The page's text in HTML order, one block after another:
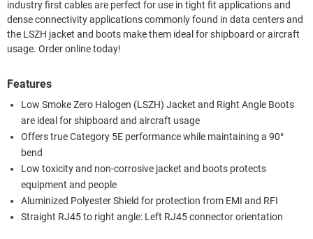
industry first cables are perfect for use in tight fit applications and
dense connectivity applications commonly found in data centers and
the LSZH jacket and boots make them ideal for shipboard or aircraft
usage. Order online today!
Features
Low Smoke Zero Halogen (LSZH) Jacket and Right Angle Boots
are ideal for shipboard and aircraft usage
Offers true Category 5E performance while maintaining a 90°
bend
Low toxicity and non-corrosive jacket and boots protects
equipment and people
Aluminized Polyester Shield for protection from EMI and RFI
Straight RJ45 to right angle: Left RJ45 connector orientation